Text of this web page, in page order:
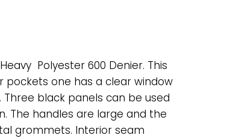
Polyester 600 Denier. This
pockets one has a clear window
black panels can be used
The handles are large and the
grommets. Interior seam